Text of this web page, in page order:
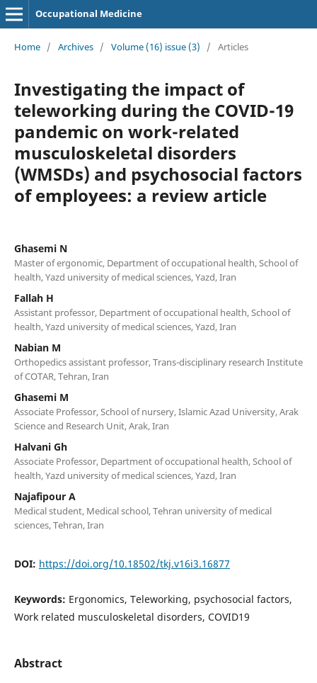
Occupational Medicine
Home / Archives / Volume (16) issue (3) / Articles
Investigating the impact of
teleworking during the COVID-19
pandemic on work-related
musculoskeletal disorders
(WMSDs) and psychosocial factors
of employees: a review article
Ghasemi N
Master of ergonomic, Department of occupational health, School of
health, Yazd university of medical sciences, Yazd, Iran
Fallah H
Assistant professor, Department of occupational health, School of
health, Yazd university of medical sciences, Yazd, Iran
Nabian M
Orthopedics assistant professor, Trans-disciplinary research Institute
of COTAR, Tehran, Iran
Ghasemi M
Associate Professor, School of nursery, Islamic Azad University, Arak
Science and Research Unit, Arak, Iran
Halvani Gh
Associate Professor, Department of occupational health, School of
health, Yazd university of medical sciences, Yazd, Iran
Najafipour A
Medical student, Medical school, Tehran university of medical
sciences, Tehran, Iran
DOI: https://doi.org/10.18502/tkj.v16i3.16877
Keywords: Ergonomics, Teleworking, psychosocial factors,
Work related musculoskeletal disorders, COVID19
Abstract